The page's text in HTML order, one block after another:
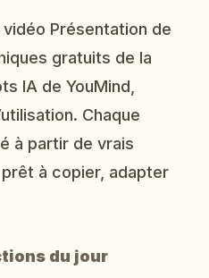
Présentation de
gratuits de la
IA de YouMind,
Chaque
à partir de vrais
à copier, adapter
du jour